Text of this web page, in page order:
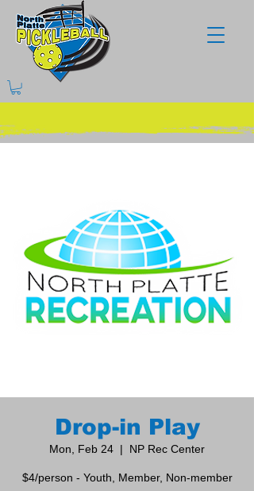
Drop-in Play
Mon, Feb 24
  |
NP Rec Center
$4/person - Youth, Member, Non-member